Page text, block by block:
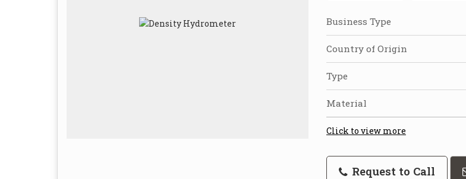
Business Type
Country of Origin
Type
Material
Click to view more
Request to Call